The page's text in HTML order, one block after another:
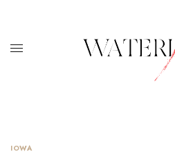
IOWA